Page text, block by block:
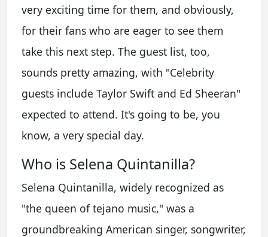
very exciting time for them, and obviously,
for their fans who are eager to see them
take this next step. The guest list, too,
sounds pretty amazing, with "Celebrity
guests include Taylor Swift and Ed Sheeran"
expected to attend. It's going to be, you
know, a very special day.
Who is Selena Quintanilla?
Selena Quintanilla, widely recognized as
"the queen of tejano music," was a
groundbreaking American singer, songwriter,